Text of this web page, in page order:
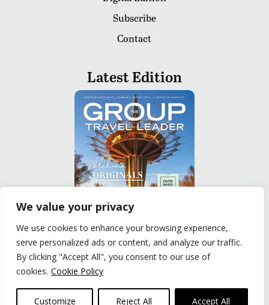
We value your privacy
We use cookies to enhance your browsing experience,
serve personalized ads or content, and analyze our traffic.
By clicking "Accept All", you consent to our use of
cookies. Cookie Policy
Customize Reject All Accept All
Subscribe
Contact
Latest Edition
READ
Privacy Policy
© The Group Travel Leader, Inc. Powered By:
Joker